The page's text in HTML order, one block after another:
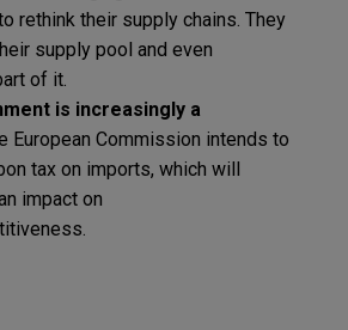
rethink their supply chains. They
supply pool and even
of it.
is increasingly a
European Commission intends to
tax on imports, which will
impact on
.